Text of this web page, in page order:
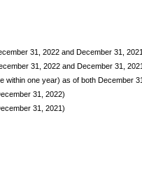
31, 2022 and December 31,
31, 2022 and December 31,
within one year) as of both December
31, 2022)
31, 2021)